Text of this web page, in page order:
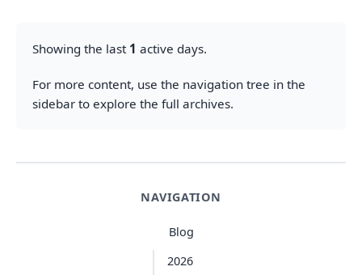
NAVIGATION
Blog
2026
Showing the last 1 active days.
For more content, use the navigation tree in the
sidebar to explore the full archives.